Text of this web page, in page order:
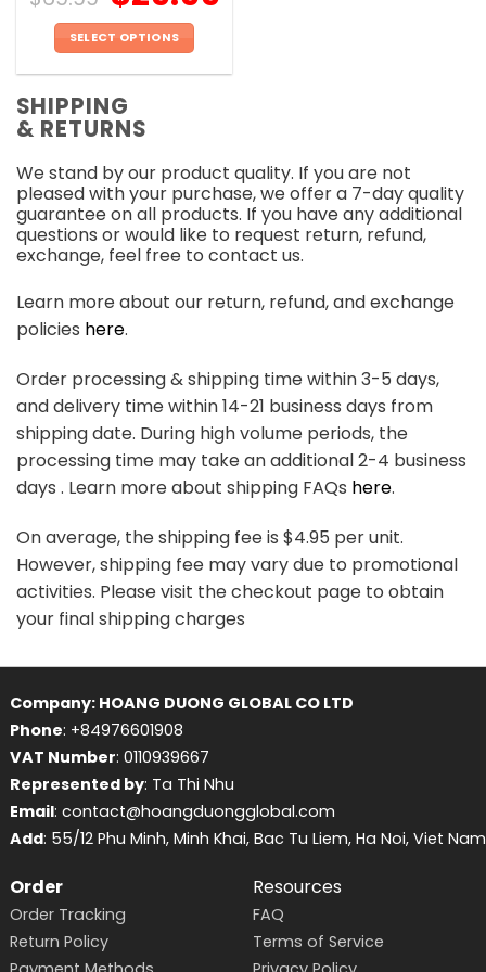
SELECT OPTIONS
has
multiple
The
options
may
be
chosen
on
the
product
SHIPPING
& RETURNS
We stand by our product quality. If you are not
pleased with your purchase, we offer a 7-day quality
guarantee on all products. If you have any additional
questions or would like to request return, refund,
exchange, feel free to contact us.
Learn more about our return, refund, and exchange
policies here.
Order processing & shipping time within 3-5 days,
and delivery time within 14-21 business days from
shipping date. During high volume periods, the
processing time may take an additional 2-4 business
days . Learn more about shipping FAQs here.
On average, the shipping fee is $4.95 per unit.
However, shipping fee may vary due to promotional
activities. Please visit the checkout page to obtain
your final shipping charges
Company: HOANG DUONG GLOBAL CO LTD
Phone: +84976601908
VAT Number: 0110939667
Represented by: Ta Thi Nhu
Email: contact@hoangduongglobal.com
Add: 55/12 Phu Minh, Minh Khai, Bac Tu Liem, Ha Noi, Viet Nam
Order
Order Tracking
Return Policy
Resources
FAQ
Terms of Service